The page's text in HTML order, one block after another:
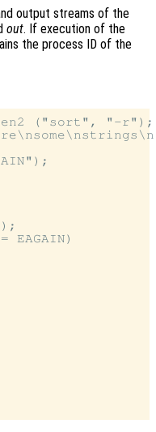
output streams of the
out. If execution of the
the process ID of the
("sort", "-r");
EAGAIN)